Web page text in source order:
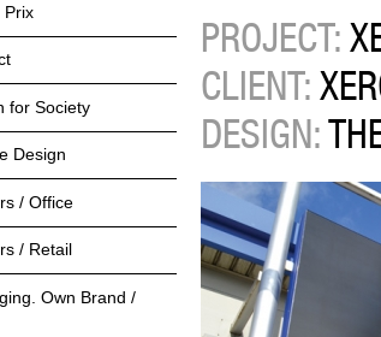
PROJECT:
CLIENT:
DESIGN:
Prix
for Society
Design
/ Office
/ Retail
Own Brand /